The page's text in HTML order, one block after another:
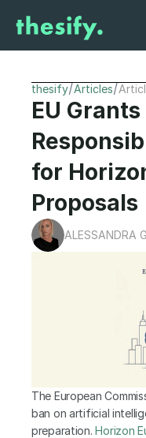
thesify/Articles/
EU
for
Proposals
ALESSANDRA
The European
ban on artificial
preparation. Horizon